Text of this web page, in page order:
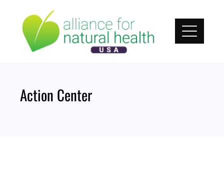
content
Action Center